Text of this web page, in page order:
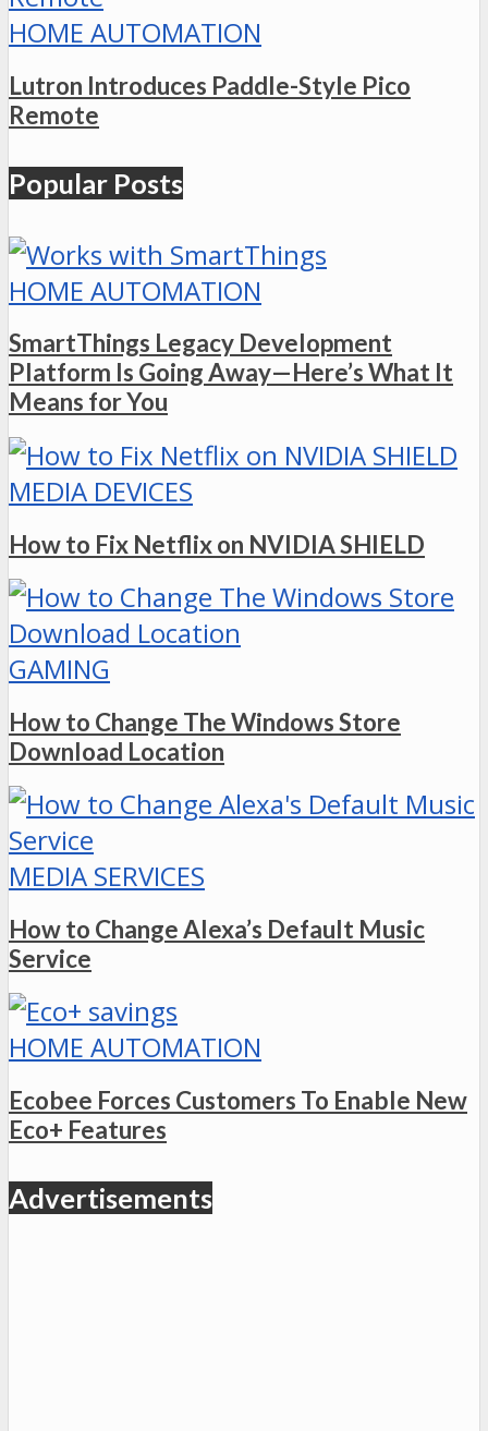
HOME AUTOMATION
Lutron Introduces Paddle-Style Pico
Remote
Popular Posts
HOME AUTOMATION
SmartThings Legacy Development
Platform Is Going Away—Here’s What It
Means for You
MEDIA DEVICES
How to Fix Netflix on NVIDIA SHIELD
GAMING
How to Change The Windows Store
Download Location
MEDIA SERVICES
How to Change Alexa’s Default Music
Service
HOME AUTOMATION
Ecobee Forces Customers To Enable New
Eco+ Features
Advertisements